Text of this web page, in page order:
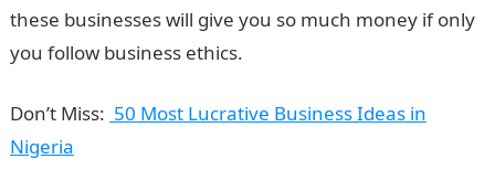
these businesses will give you so much money if only
you follow business ethics.
Don’t Miss: 50 Most Lucrative Business Ideas in
Nigeria